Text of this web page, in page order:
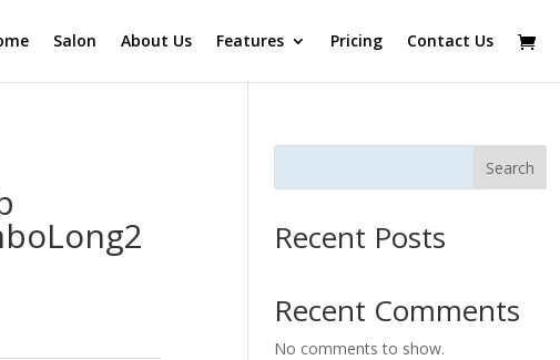
Salon About Us Features Pricing Contact Us
Search
Recent Posts
Recent Comments
No comments to show.